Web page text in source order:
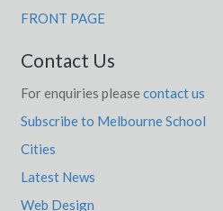
FRONT PAGE
Contact Us
For enquiries please contact us
Subscribe to Melbourne School
Cities
Latest News
Web Design